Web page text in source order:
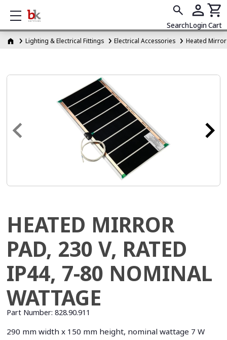
Show mobile menu
SearchLoginCart
Lighting & Electrical Fittings Electrical Accessories Heated
HEATED MIRROR
PAD, 230 V, RATED
IP44, 7-80 NOMINAL
WATTAGE
Part Number: 828.90.911
290 mm width x 150 mm height, nominal wattage 7 W